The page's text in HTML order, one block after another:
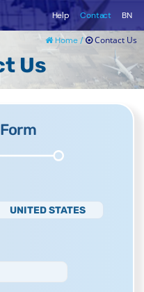
Help Contact BN
Home / Contact Us
Us
UNITED STATES